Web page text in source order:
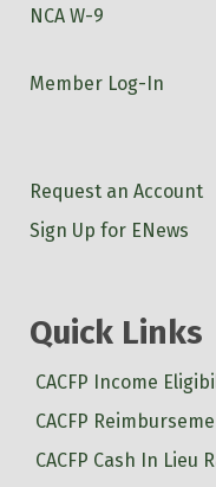
NCA W-9
Member Log-In
Request an Account
Sign Up for ENews
Quick Links
CACFP Income
CACFP
CACFP Cash In Lieu